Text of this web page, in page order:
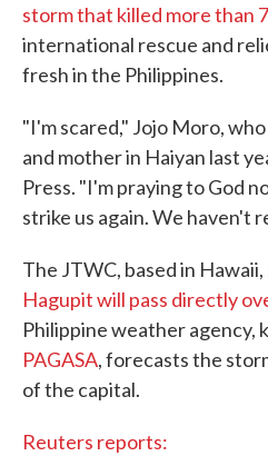
storm that killed more than
international rescue and
fresh in the Philippines.
"I'm scared," Jojo Moro,
and mother in Haiyan last
Press. "I'm praying to God
strike us again. We haven't
The JTWC, based in
Hagupit will pass directly
Philippine weather agency,
PAGASA, forecasts the
of the capital.
Reuters reports: